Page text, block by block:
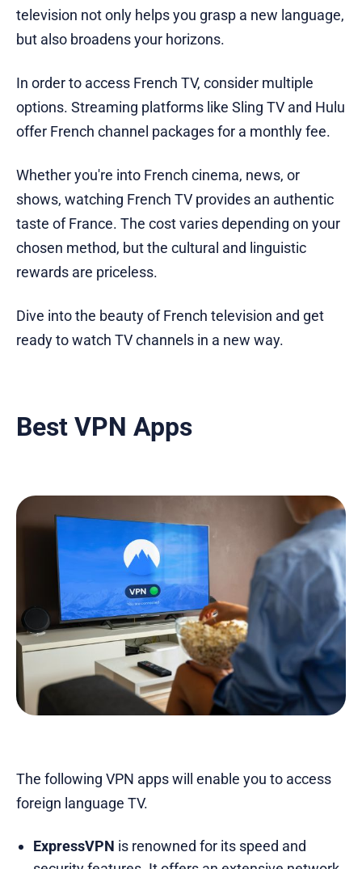
television not only helps you grasp a new language,
but also broadens your horizons.
In order to access French TV, consider multiple
options. Streaming platforms like Sling TV and Hulu
offer French channel packages for a monthly fee.
Whether you're into French cinema, news, or
shows, watching French TV provides an authentic
taste of France. The cost varies depending on your
chosen method, but the cultural and linguistic
rewards are priceless.
Dive into the beauty of French television and get
ready to watch TV channels in a new way.
Best VPN Apps
The following VPN apps will enable you to access
foreign language TV.
ExpressVPN is renowned for its speed and